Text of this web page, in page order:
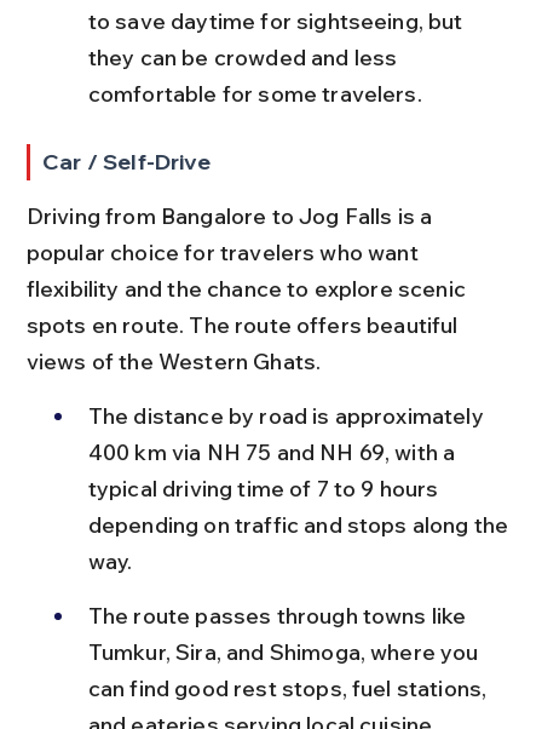
to save daytime for sightseeing, but
they can be crowded and less
comfortable for some travelers.
Car / Self-Drive
Driving from Bangalore to Jog Falls is a
popular choice for travelers who want
flexibility and the chance to explore scenic
spots en route. The route offers beautiful
views of the Western Ghats.
The distance by road is approximately
400 km via NH 75 and NH 69, with a
typical driving time of 7 to 9 hours
depending on traffic and stops along the
way.
The route passes through towns like
Tumkur, Sira, and Shimoga, where you
can find good rest stops, fuel stations,